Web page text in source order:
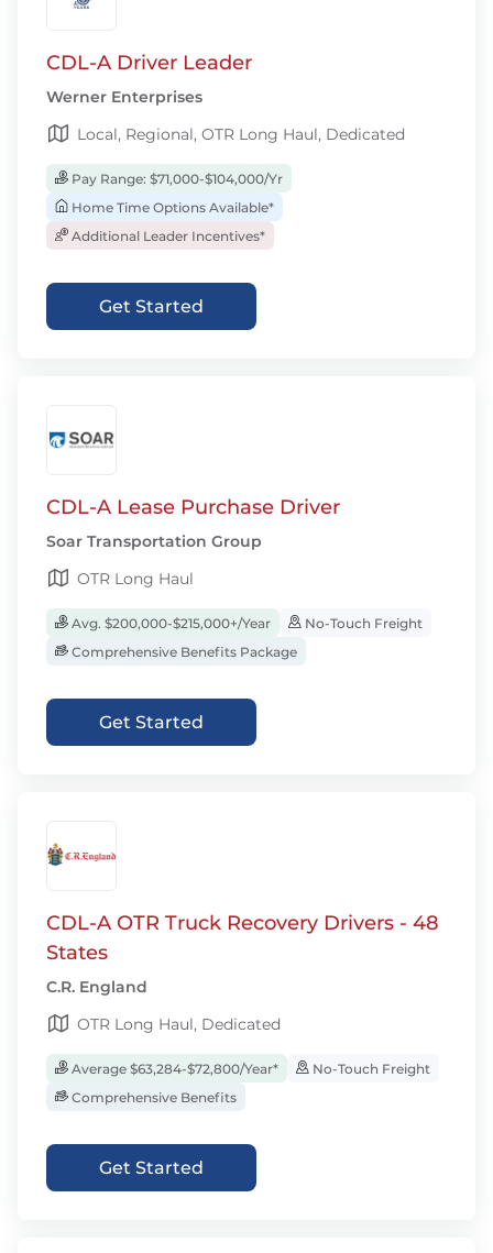
CDL-A Driver Leader
Werner Enterprises
Local, Regional, OTR Long Haul, Dedicated
Pay Range: $71,000-$104,000/Yr
Home Time Options Available*
Additional Leader Incentives*
Get Started
CDL-A Lease Purchase Driver
Soar Transportation Group
OTR Long Haul
Avg. $200,000-$215,000+/Year
No-Touch Freight
Comprehensive Benefits Package
Get Started
CDL-A OTR Truck Recovery Drivers - 48
States
C.R. England
OTR Long Haul, Dedicated
Average $63,284-$72,800/Year*
No-Touch Freight
Comprehensive Benefits
Get Started